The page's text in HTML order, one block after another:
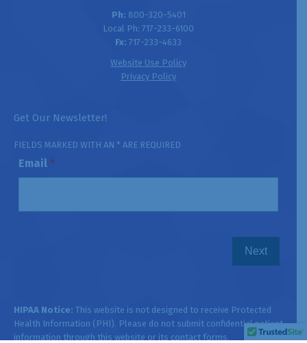
Ph: 800-320-5401
Local Ph: 717-233-6100
Fx: 717-233-4633
Website Use Policy
Privacy Policy
Get Our Newsletter!
FIELDS MARKED WITH AN * ARE REQUIRED
Email *
HIPAA Notice: This website is not designed to receive Protected
Health Information (PHI). Please do not submit confidential patient
information through this website or its contact forms.